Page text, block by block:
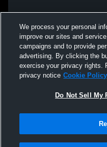
We process your personal
improve our sites and
campaigns and to provide
advertising. By clicking the
exercise your privacy rights.
privacy notice Cookie Policy
Do Not Sell My